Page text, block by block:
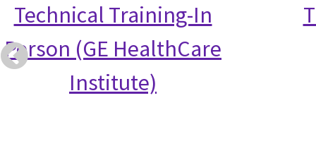
Technical Training-In
Person (GE HealthCare
Institute)